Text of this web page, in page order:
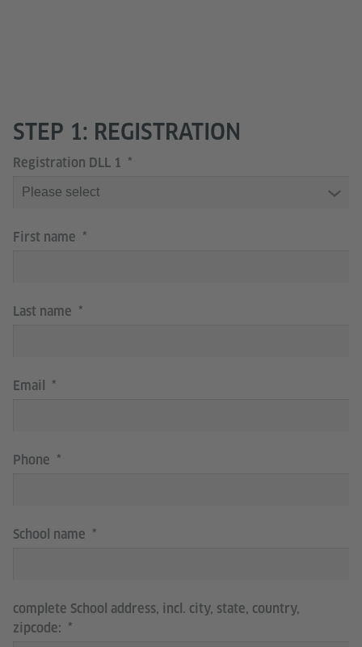
STEP 1: REGISTRATION
Registration DLL 1
First name
Last name
Email
Phone
School name
complete School address, incl. city, state, country,
zipcode: